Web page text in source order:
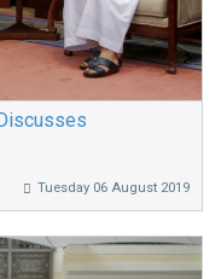
Tuesday 06 August 2019